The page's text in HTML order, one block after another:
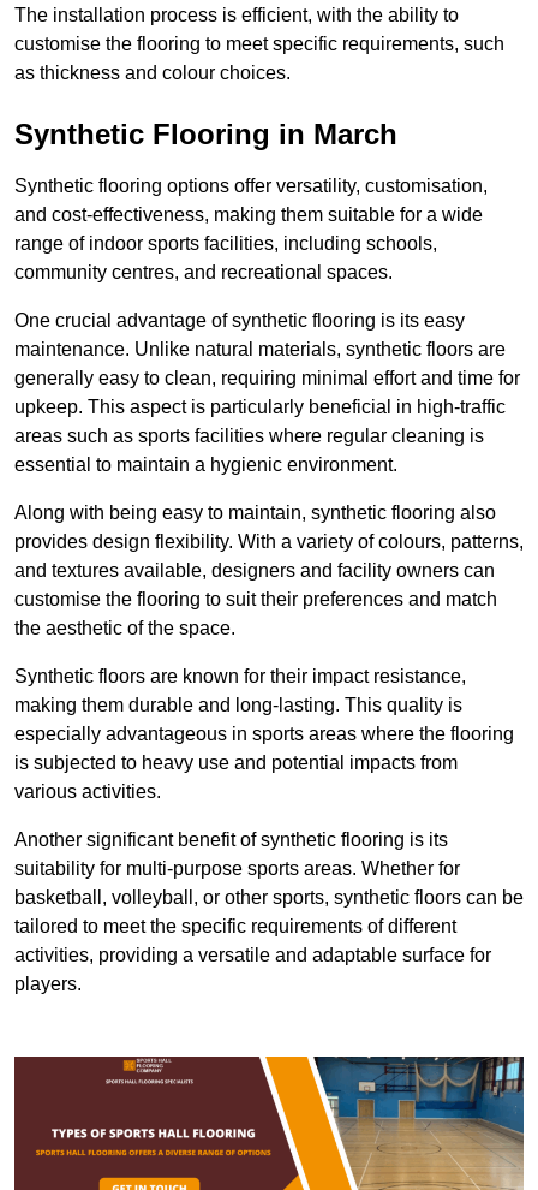
The installation process is efficient, with the ability to
customise the flooring to meet specific requirements, such
as thickness and colour choices.
Synthetic Flooring in March
Synthetic flooring options offer versatility, customisation,
and cost-effectiveness, making them suitable for a wide
range of indoor sports facilities, including schools,
community centres, and recreational spaces.
One crucial advantage of synthetic flooring is its easy
maintenance. Unlike natural materials, synthetic floors are
generally easy to clean, requiring minimal effort and time for
upkeep. This aspect is particularly beneficial in high-traffic
areas such as sports facilities where regular cleaning is
essential to maintain a hygienic environment.
Along with being easy to maintain, synthetic flooring also
provides design flexibility. With a variety of colours, patterns,
and textures available, designers and facility owners can
customise the flooring to suit their preferences and match
the aesthetic of the space.
Synthetic floors are known for their impact resistance,
making them durable and long-lasting. This quality is
especially advantageous in sports areas where the flooring
is subjected to heavy use and potential impacts from
various activities.
Another significant benefit of synthetic flooring is its
suitability for multi-purpose sports areas. Whether for
basketball, volleyball, or other sports, synthetic floors can be
tailored to meet the specific requirements of different
activities, providing a versatile and adaptable surface for
players.